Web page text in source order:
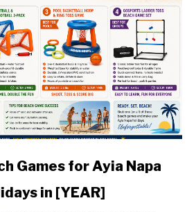
Games for Ayia Napa
in [YEAR]